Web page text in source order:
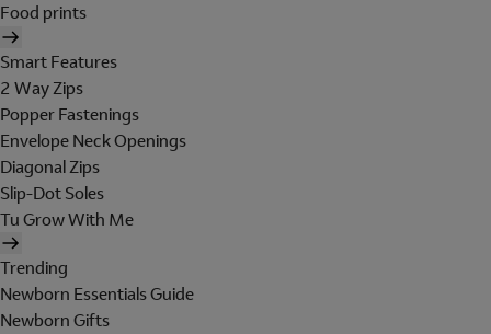
Food prints
Smart Features
2 Way Zips
Popper Fastenings
Envelope Neck Openings
Diagonal Zips
Slip-Dot Soles
Tu Grow With Me
Trending
Newborn Essentials Guide
Newborn Gifts